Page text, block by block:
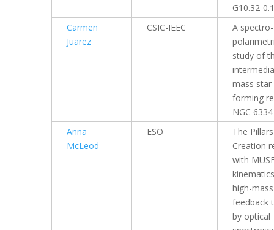
G10.32-
Carmen
Juarez
CSIC-IEEC
A spectro-
study of
mass star
forming
NGC
Anna
McLeod
ESO
The
Creation
with
high-
feedback
by optical